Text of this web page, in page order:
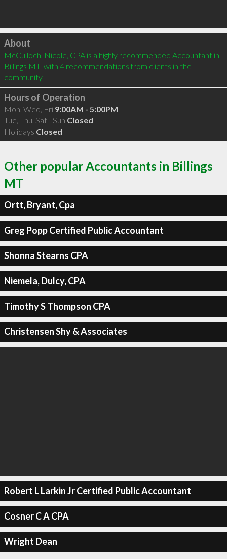
Click to load
About
McCulloch, Nicole, CPA is a highly recommended Accountant in
Billings MT  with 4 recommendations from clients in the
community
Hours of Operation
Mon, Wed, Fri 9:00AM - 5:00PM
Tue, Thu, Sat - Sun Closed
Holidays Closed
Other popular Accountants in Billings
MT
Ortt, Bryant, Cpa
Greg Popp Certified Public Accountant
Shonna Stearns CPA
Niemela, Dulcy, CPA
Timothy S Thompson CPA
Christensen Shy & Associates
Robert L Larkin Jr Certified Public Accountant
Cosner C A CPA
Wright Dean